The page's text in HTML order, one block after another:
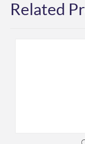
Related